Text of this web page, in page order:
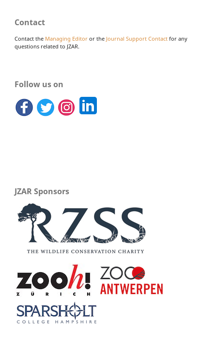
Contact
Contact the Managing Editor or the Journal Support Contact for any
questions related to JZAR.
Follow us on
JZAR Sponsors